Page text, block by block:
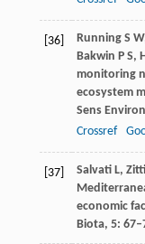
[36] RunningS W
Bakwin P S,
monitoring
ecosystem
Sens Environ
Crossref
[37] SalvatiL, Zitti
economic
Biota, 5: